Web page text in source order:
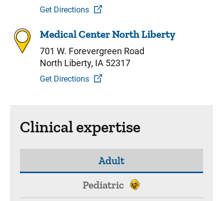
Get Directions
Medical Center North Liberty
701 W. Forevergreen Road
North Liberty, IA 52317
Get Directions
Clinical expertise
Adult
Pediatric